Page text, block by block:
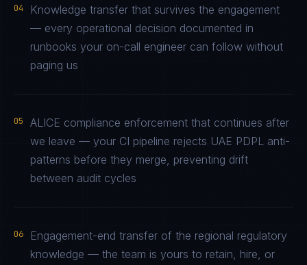
04
Knowledge transfer that survives the engagement
— every operational decision documented in
runbooks your on-call engineer can follow without
paging us
05
ALICE compliance enforcement that continues after
we leave — your CI pipeline rejects UAE PDPL anti-
patterns before they merge, preventing drift
between audit cycles
06
Engagement-end transfer of the regional regulatory
knowledge — the team is yours to retain, hire, or